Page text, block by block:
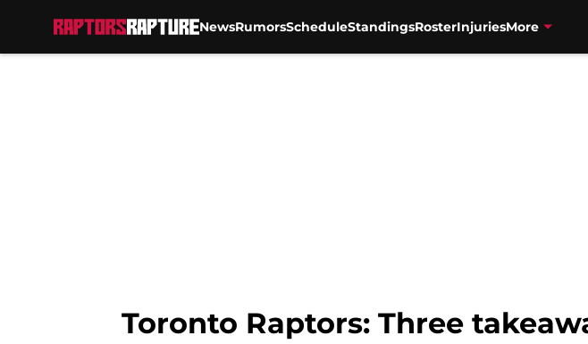
NewsRumorsScheduleStandingsRosterInjuriesMore
Toronto Raptors: Three